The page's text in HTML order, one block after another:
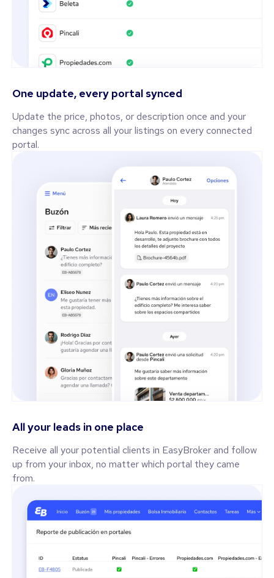
One update, every portal synced
Update the price, photos, or description once and your
changes sync across all your listings on every connected
portal.
All your leads in one place
Receive all your potential clients in EasyBroker and follow
up from your inbox, no matter which portal they came
from.